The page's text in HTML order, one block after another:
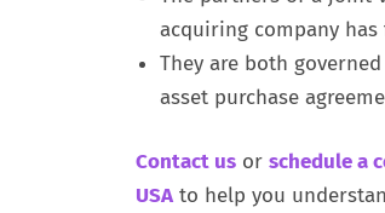
acquiring company
They are both
asset purchase
Contact us or schedule a
USA to help you